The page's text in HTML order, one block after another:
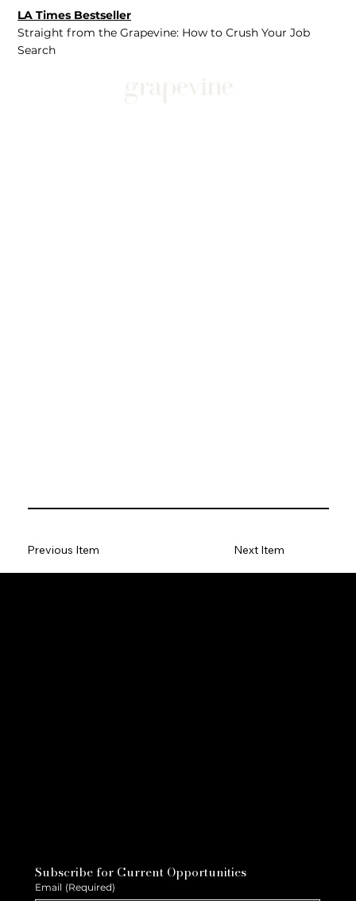
LA Times Bestseller
Straight from the Grapevine: How to Crush Your Job
Search
Previous Item Next Item
Subscribe for Current Opportunities
Email (Required)